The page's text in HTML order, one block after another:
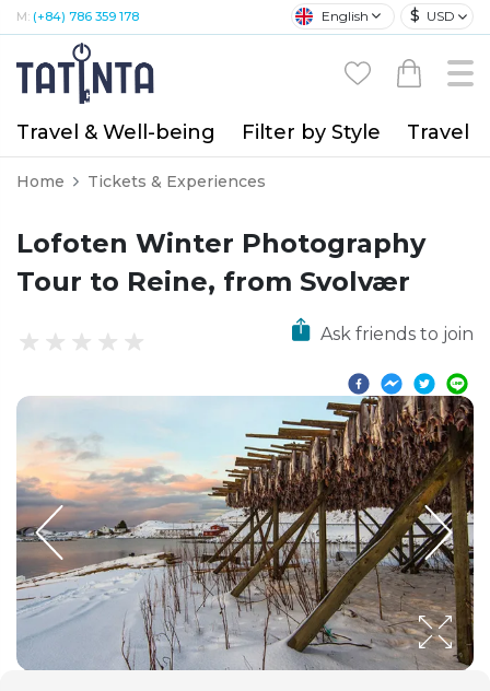
M: (+84) 786 359 178 English $ USD
Travel & Well-being Filter by Style Travel
Home Tickets & Experiences
Lofoten Winter Photography
Tour to Reine, from Svolvær
Ask friends to join